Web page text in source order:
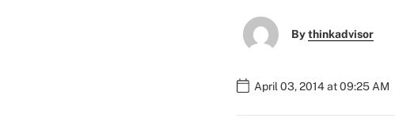
Bythinkadvisor
April 03, 2014 at 09:25 AM